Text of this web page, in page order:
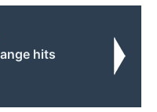
hits